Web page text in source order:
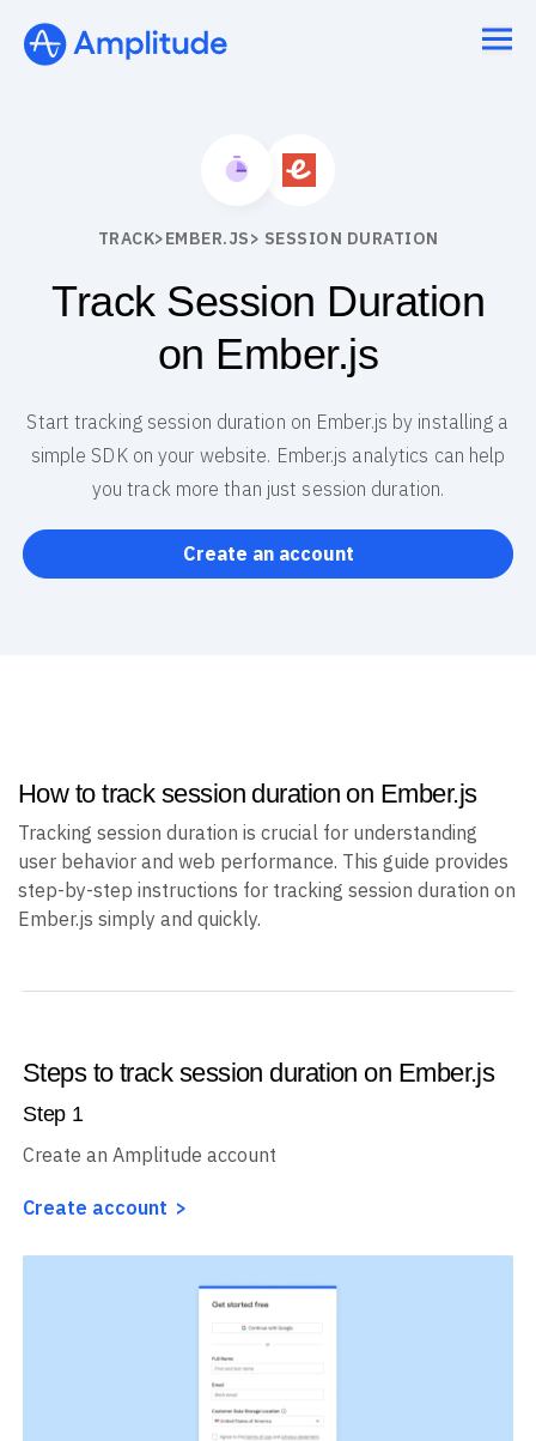
TRACK>EMBER.JS> SESSION DURATION
Track Session Duration
on Ember.js
Start tracking session duration on Ember.js by installing a
simple SDK on your website. Ember.js analytics can help
you track more than just session duration.
Create an account
How to track session duration on Ember.js
Tracking session duration is crucial for understanding
user behavior and web performance. This guide provides
step-by-step instructions for tracking session duration on
Ember.js simply and quickly.
Steps to track session duration on Ember.js
Step 1
Create an Amplitude account
Create account